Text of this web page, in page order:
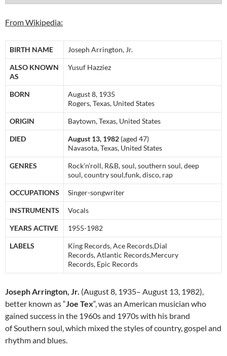
From Wikipedia:
BIRTH NAME Joseph Arrington, Jr.
ALSO KNOWN
AS
Yusuf Hazziez
BORN
August 8, 1935
Rogers, Texas, United States
ORIGIN Baytown, Texas, United States
DIED August 13, 1982 (aged 47)
Navasota, Texas, United States
GENRES
Rock’n’roll, R&B, soul, southern soul, deep
soul, country soul,funk, disco, rap
OCCUPATIONS Singer-songwriter
INSTRUMENTS Vocals
YEARS ACTIVE 1955-1982
LABELS
King Records, Ace Records,Dial
Records, Atlantic Records,Mercury
Records, Epic Records
Joseph Arrington, Jr. (August 8, 1935– August 13, 1982),
better known as “Joe Tex“, was an American musician who
gained success in the 1960s and 1970s with his brand
of Southern soul, which mixed the styles of country, gospel and
rhythm and blues.